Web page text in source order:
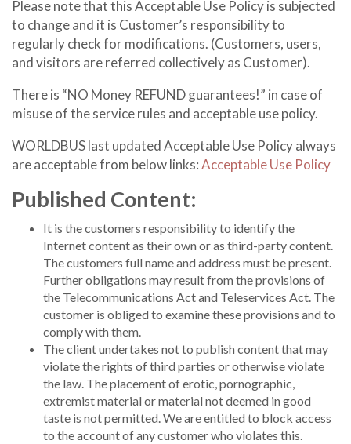
Please note that this Acceptable Use Policy is subjected
to change and it is Customer’s responsibility to
regularly check for modifications. (Customers, users,
and visitors are referred collectively as Customer).
There is “NO Money REFUND guarantees!” in case of
misuse of the service rules and acceptable use policy.
WORLDBUS last updated Acceptable Use Policy always
are acceptable from below links:Acceptable Use Policy
Published Content:
It is the customers responsibility to identify the
Internet content as their own or as third-party content.
The customers full name and address must be present.
Further obligations may result from the provisions of
the Telecommunications Act and Teleservices Act. The
customer is obliged to examine these provisions and to
comply with them.
The client undertakes not to publish content that may
violate the rights of third parties or otherwise violate
the law. The placement of erotic, pornographic,
extremist material or material not deemed in good
taste is not permitted. We are entitled to block access
to the account of any customer who violates this.